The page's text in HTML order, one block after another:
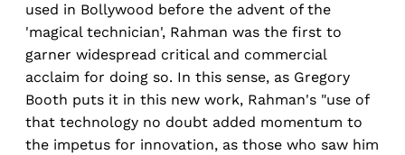
used in Bollywood before the advent of the
'magical technician', Rahman was the first to
garner widespread critical and commercial
acclaim for doing so. In this sense, as Gregory
Booth puts it in this new work, Rahman's "use of
that technology no doubt added momentum to
the impetus for innovation, as those who saw him